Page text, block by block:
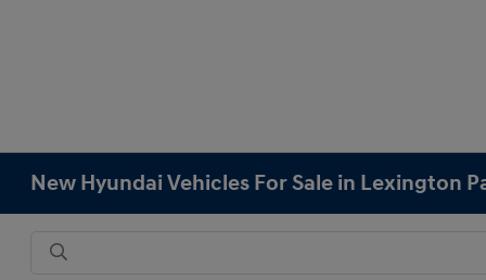
New Hyundai Vehicles For Sale in Lexington